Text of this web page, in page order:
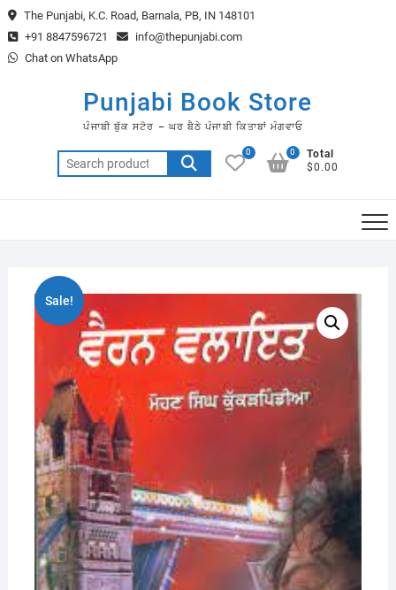
Skip
to
content
The Punjabi, K.C. Road, Barnala, PB, IN 148101
+91 8847596721
info@thepunjabi.com
Chat on WhatsApp
Punjabi Book Store
ਪੰਜਾਬੀ ਬੁੱਕ ਸਟੋਰ – ਘਰ ਬੈਠੇ ਪੰਜਾਬੀ ਕਿਤਾਬਾਂ ਮੰਗਵਾਓ
Search
for:
0
Total
$0.00
0
Sale!